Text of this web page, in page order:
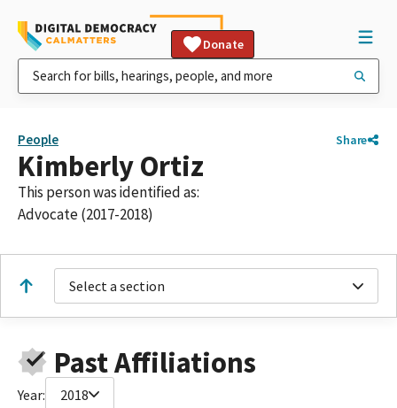
Donate
People Share
Kimberly Ortiz
This person was identified as:
Advocate (2017-2018)
Select a section
Past Affiliations
Year: 2018